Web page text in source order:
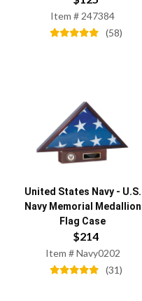
Item # 247384
(58)
United States Navy- U.S.
Navy Memorial Medallion
Flag Case
$214
Item #Navy0202
(31)